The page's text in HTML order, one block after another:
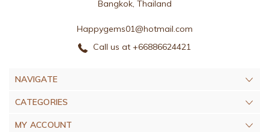
Bangkok, Thailand
Happygems01@hotmail.com
Call us at +66886624421
NAVIGATE
CATEGORIES
MY ACCOUNT